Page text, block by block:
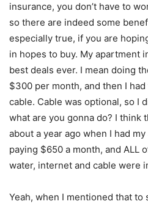
insurance, you don’t have to
so there are indeed some
especially true, if you are
in hopes to buy. My apartment
best deals ever. I mean doing
$300 per month, and then I
cable. Cable was optional, so I
what are you gonna do? I think
about a year ago when I had
paying $650 a month, and ALL
water, internet and cable were
Yeah, when I mentioned that